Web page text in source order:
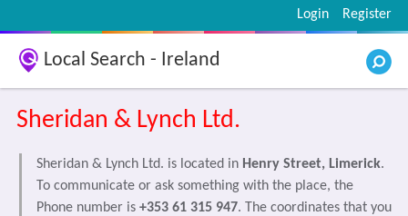
Register
Login
Local Search - Ireland
Sheridan & Lynch Ltd.
Sheridan & Lynch Ltd. is located in Henry Street, Limerick.
To communicate or ask something with the place, the
Phone number is +353 61 315 947. The coordinates that you